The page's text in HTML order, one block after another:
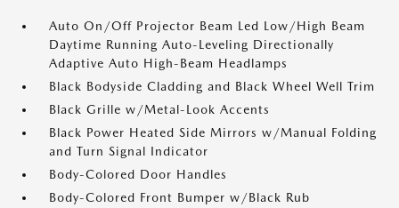
Auto On/Off Projector Beam Led Low/High Beam
Daytime Running Auto-Leveling Directionally
Adaptive Auto High-Beam Headlamps
Black Bodyside Cladding and Black Wheel Well Trim
Black Grille w/Metal-Look Accents
Black Power Heated Side Mirrors w/Manual Folding
and Turn Signal Indicator
Body-Colored Door Handles
Body-Colored Front Bumper w/Black Rub